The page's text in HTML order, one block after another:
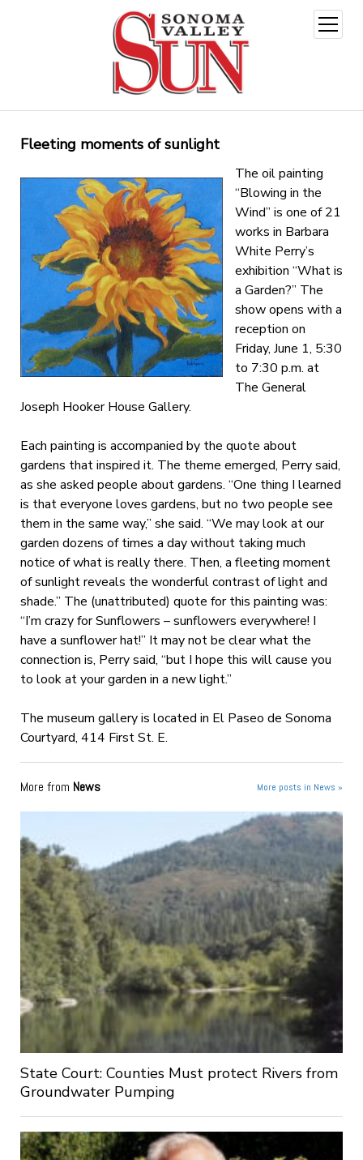
open
menu
Fleeting moments of sunlight
The oil painting
“Blowing in the
Wind” is one of 21
works in Barbara
White Perry’s
exhibition “What is
a Garden?” The
show opens with a
reception on
Friday, June 1, 5:30
to 7:30 p.m. at
The General
Joseph Hooker House Gallery.
Each painting is accompanied by the quote about
gardens that inspired it. The theme emerged, Perry said,
as she asked people about gardens. “One thing I learned
is that everyone loves gardens, but no two people see
them in the same way,” she said. “We may look at our
garden dozens of times a day without taking much
notice of what is really there. Then, a fleeting moment
of sunlight reveals the wonderful contrast of light and
shade.” The (unattributed) quote for this painting was:
“I’m crazy for Sunflowers – sunflowers everywhere! I
have a sunflower hat!” It may not be clear what the
connection is, Perry said, “but I hope this will cause you
to look at your garden in a new light.”
The museum gallery is located in El Paseo de Sonoma
Courtyard, 414 First St. E.
More from News More posts in News »
State Court: Counties Must protect Rivers from
Groundwater Pumping